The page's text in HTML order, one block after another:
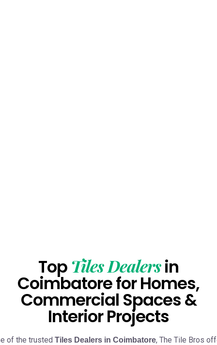
Top Tiles Dealersin
Coimbatore for Homes,
Commercial Spaces &
Interior Projects
of the trusted Tiles Dealers in Coimbatore, The Tile Bros